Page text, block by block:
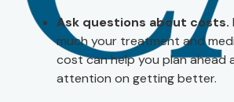
Ask questions about costs.
much your treatment and
cost can help you plan ahead
attention on getting better.